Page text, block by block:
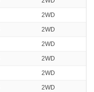
2WD
2WD
2WD
2WD
2WD
2WD